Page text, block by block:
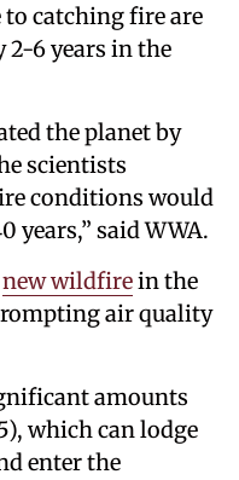
catching fire are
2-6 years in the
the planet by
scientists
conditions would
years,” said WWA.
new wildfirein the
air quality
amounts
which can lodge
enter the